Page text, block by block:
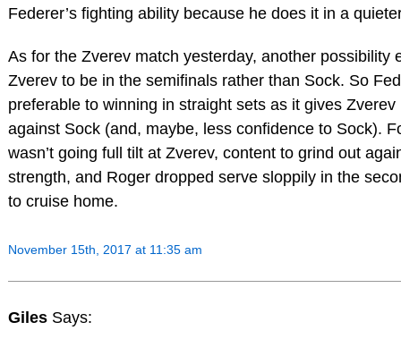
Federer’s fighting ability because he does it in a
As for the Zverev match yesterday, another possibility
Zverev to be in the semifinals rather than Sock. So
preferable to winning in straight sets as it gives
against Sock (and, maybe, less confidence to Sock).
wasn’t going full tilt at Zverev, content to grind out
strength, and Roger dropped serve sloppily in the
to cruise home.
November 15th, 2017 at 11:35 am
Giles Says: